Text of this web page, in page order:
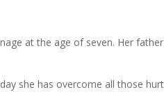
at the age of seven. Her
she has overcome all those